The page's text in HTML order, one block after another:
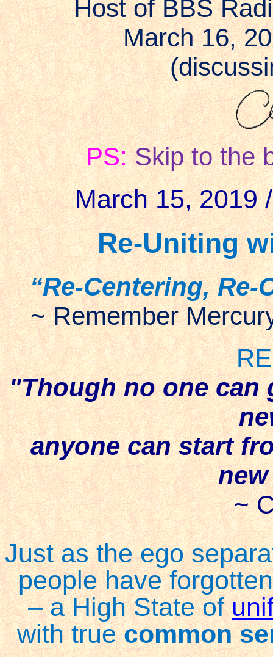
Host of BBS
March 16,
PS: Skip to the
March 15, 2019 /
Re-Uniting
“Re-Centering, Re-
~ Remember
"Though no one can
anyone can start
~
Just as the ego
people have
– a High State of
with truecommon